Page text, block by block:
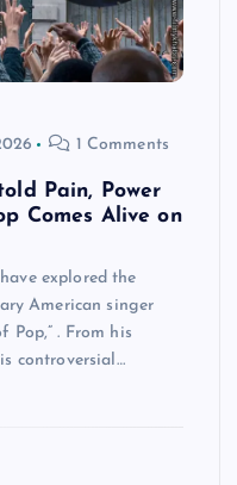
1 Comments
Pain, Power
Comes Alive on
explored the
American singer
Pop,” . From his
controversial…